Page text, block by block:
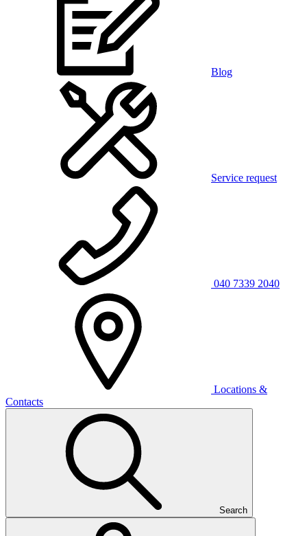
Blog
Service request
040 7339 2040
Locations &
Contacts
Search